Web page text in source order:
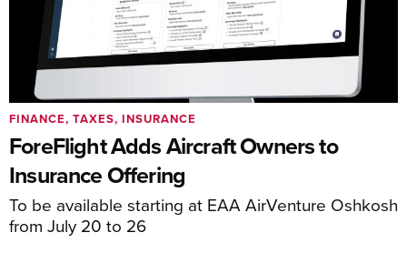
ForeFlight Adds Aircraft Owners to
Insurance Offering
To be available starting at EAA AirVenture Oshkosh
from July 20 to 26
FINANCE, TAXES, INSURANCE